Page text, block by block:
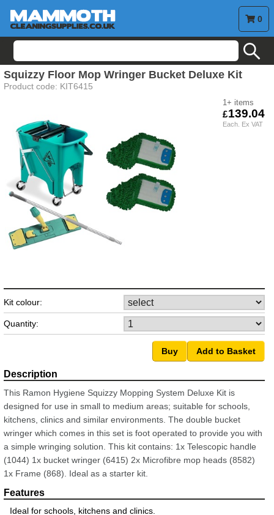
0
Squizzy Floor Mop Wringer Bucket Deluxe Kit
Product code: KIT6415
Kit colour:
Quantity:
This Ramon Hygiene Squizzy Mopping System Deluxe Kit is
designed for use in small to medium areas; suitable for schools,
kitchens, clinics and similar environments. The double bucket
wringer which comes in this set is foot operated to provide you with
a simple wringing solution. This kit contains: 1x Telescopic handle
(1044) 1x bucket wringer (6415) 2x Microfibre mop heads (8582)
1x Frame (868). Ideal as a starter kit.
Ideal for schools, kitchens and clinics.
1+
139.04